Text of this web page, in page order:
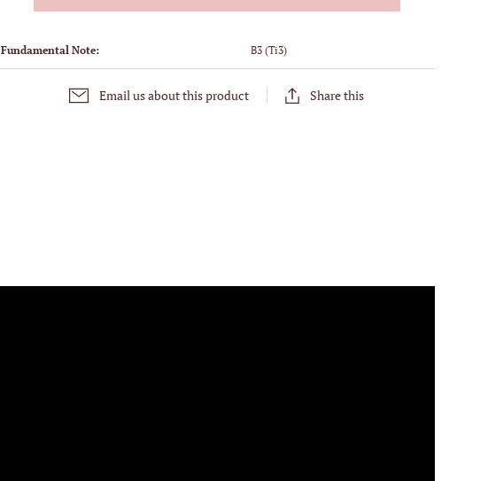
Fundamental Note: B3 (Ti3)
Email us about this product Share this